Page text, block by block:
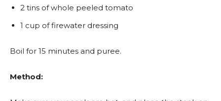
2 tins of whole peeled tomato
1 cup of firewater dressing
Boil for 15 minutes and puree.
Method: